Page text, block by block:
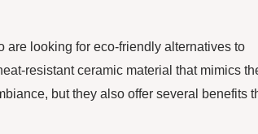
looking for eco-friendly alternatives to
resistant ceramic material that mimics
but they also offer several benefits